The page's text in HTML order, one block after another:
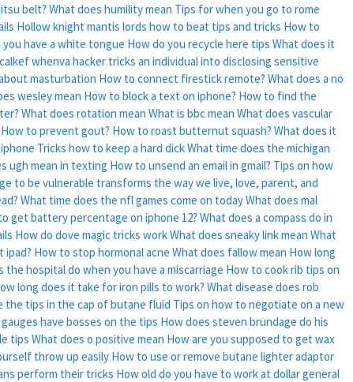
belt? What does humility mean Tips for when you go to rome
Hollow knight mantis lords how to beat tips and tricks How to
have a white tongue How do you recycle here tips What does it
whenva hacker tricks an individual into disclosing sensitive
masturbation How to connect firestick remote? What does a no
wesley mean How to block a text on iphone? How to find the
What does rotation mean What is bbc mean What does vascular
How to prevent gout? How to roast butternut squash? What does it
Tricks how to keep a hard dickWhat time does the michigan
ugh mean in texting How to unsend an email in gmail? Tips on how
to be vulnerable transforms the way we live, love, parent, and
What time does the nfl games come on todayWhat does mal
get battery percentage on iphone 12? What does a compass do in
How do dove magic tricks workWhat does sneaky link mean What
ipad? How to stop hormonal acne What does fallow mean How long
the hospital do when you have a miscarriage How to cook rib tips on
long does it take for iron pills to work? What disease does rob
the tips in the cap of butane fluid Tips on how to negotiate on a new
have bosses on the tips How does steven brundage do his
tips What does o positive mean How are you supposed to get wax
throw up easily How to use or remove butane lighter adaptor
perform their tricks How old do you have to work at dollar general